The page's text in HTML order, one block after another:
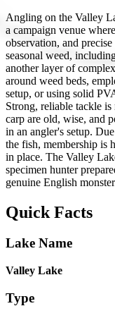
Angling on the Valley
a campaign venue
observation, and
seasonal weed,
another layer of
around weed beds,
setup, or using solid
Strong, reliable tackle
carp are old, wise, and
in an angler's setup.
the fish, membership is
in place. The Valley
specimen hunter
genuine English
Quick Facts
Lake Name
Valley Lake
Type